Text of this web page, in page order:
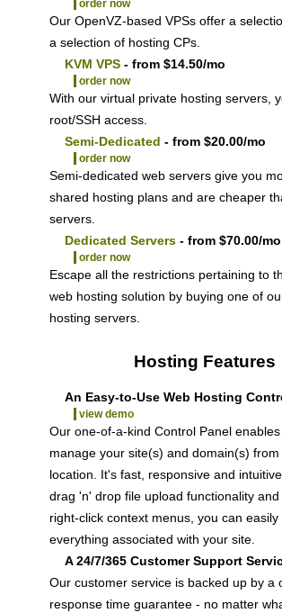
order now
Our OpenVZ-based VPSs offer a
a selection of hosting CPs.
KVM VPS - from $14.50/mo
order now
With our virtual private hosting servers,
root/SSH access.
Semi-Dedicated - from $20.00/mo
order now
Semi-dedicated web servers give you
shared hosting plans and are cheaper
servers.
Dedicated Servers - from $70.00/mo
order now
Escape all the restrictions pertaining to
web hosting solution by buying one of
hosting servers.
Hosting Features
An Easy-to-Use Web Hosting
view demo
Our one-of-a-kind Control Panel
manage your site(s) and domain(s)
location. It's fast, responsive and
drag 'n' drop file upload functionality
right-click context menus, you can easily
everything associated with your site.
A 24/7/365 Customer Support
Our customer service is backed up by a
response time guarantee - no matter